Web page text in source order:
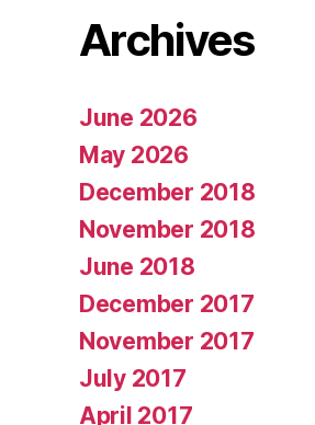
Archives
June 2026
May 2026
December 2018
November 2018
June 2018
December 2017
November 2017
July 2017
April 2017